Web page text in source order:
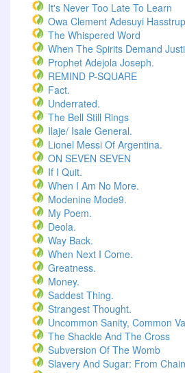
It's Never Too Late To Learn
Owa Clement Adesuyi
The Whispered Word
When The Spirits Demand
Prophet Adejola Joseph.
REMIND P-SQUARE
Fact.
Underrated.
The Bell Still Rings
Ilaje/ Isale General.
Lionel Messi Of Argentina.
ON SEVEN SEVEN
If I Quit.
When I Am No More.
Modenine Mode9.
My Poem.
Deola.
Way Back.
When Next I Come.
Greatness.
Money.
Saddest Thing.
Strangest Thought.
Uncommon Sanity, Common
The Shackle And The Cross
Subversion Of The Womb
Slavery And Sugar: From